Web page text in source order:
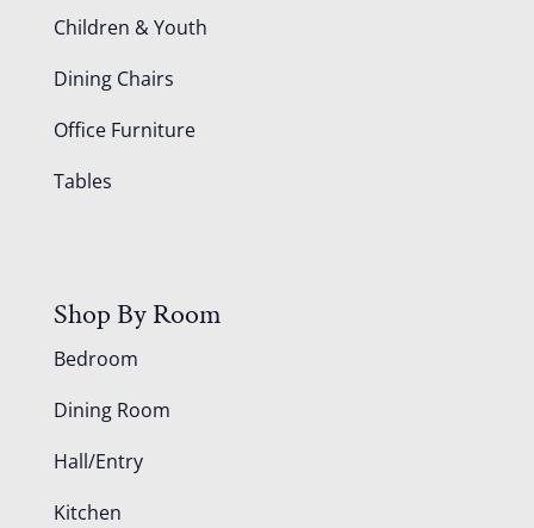
Children & Youth
Dining Chairs
Office Furniture
Tables
Shop By Room
Bedroom
Dining Room
Hall/Entry
Kitchen